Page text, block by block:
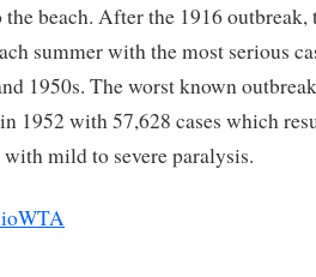
the beach. After the 1916
summer with the most serious
1950s. The worst known
1952 with 57,628 cases which
with mild to severe paralysis.